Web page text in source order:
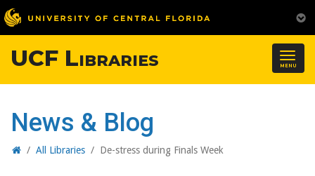
MENU
UCF Libraries
News & Blog
Home
/ All Libraries / De-stress during Finals Week